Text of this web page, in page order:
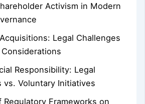
Activism in Modern
Legal Challenges
Responsibility: Legal
vs. Voluntary Initiatives
Regulatory Frameworks on